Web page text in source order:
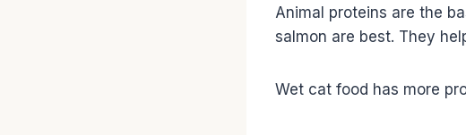
Animal proteins are the
salmon are best. They
Wet cat food has more